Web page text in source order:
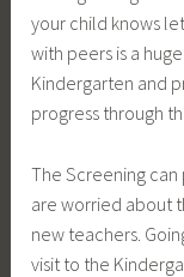
your child knows
with peers is a
Kindergarten and
progress through
The Screening
are worried about
new teachers.
visit to the